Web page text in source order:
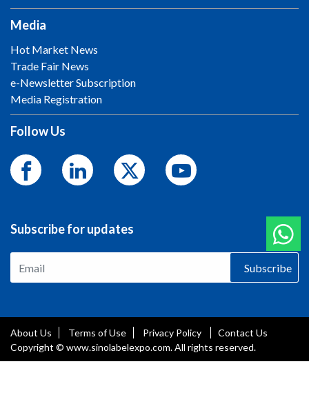
Media
Hot Market News
Trade Fair News
e-Newsletter Subscription
Media Registration
Follow Us
Subscribe for updates
Subscribe
About Us Terms of Use Privacy Policy
Contact Us
Copyright © www.sinolabelexpo.com. All rights reserved.